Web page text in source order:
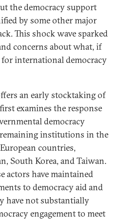
the democracy support
by some other major
This shock wave sparked
concerns about what, if
international democracy
an early stocktaking of
examines the response
democracy
institutions in the
countries,
South Korea, and Taiwan.
actors have maintained
to democracy aid and
have not substantially
engagement to meet